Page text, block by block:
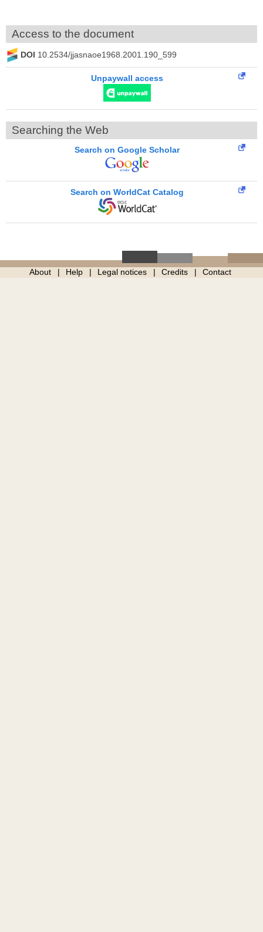
Access to the document
DOI 10.2534/jjasnaoe1968.2001.190_599
Unpaywall access
Searching the Web
Search on Google Scholar
Search on WorldCat Catalog
About Help Legal notices Credits Contact